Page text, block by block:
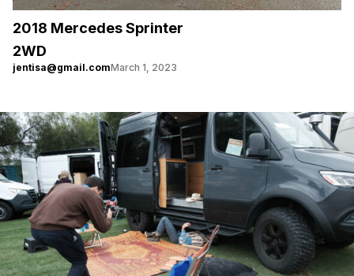
2018 Mercedes Sprinter
2WD
jentisa@gmail.comMarch 1, 2023